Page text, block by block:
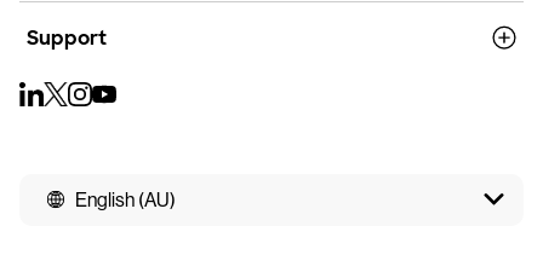
Support
English (AU)